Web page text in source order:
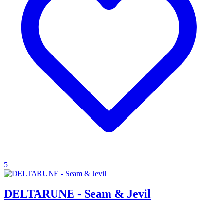
5
DELTARUNE - Seam & Jevil